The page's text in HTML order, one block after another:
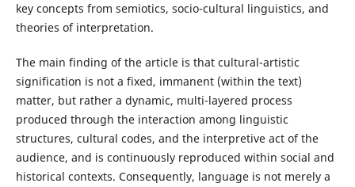
key concepts from semiotics, socio-cultural linguistics, and
theories of interpretation.
The main finding of the article is that cultural-artistic
signification is not a fixed, immanent (within the text)
matter, but rather a dynamic, multi-layered process
produced through the interaction among linguistic
structures, cultural codes, and the interpretive act of the
audience, and is continuously reproduced within social and
historical contexts. Consequently, language is not merely a